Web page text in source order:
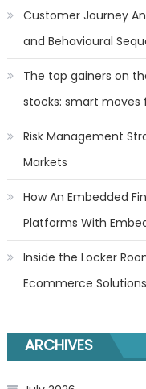
Customer Journey
and Behavioural
The top gainers on
stocks: smart moves
Risk Management
Markets
How An Embedded
Platforms With
Inside the Locker
Ecommerce
ARCHIVES